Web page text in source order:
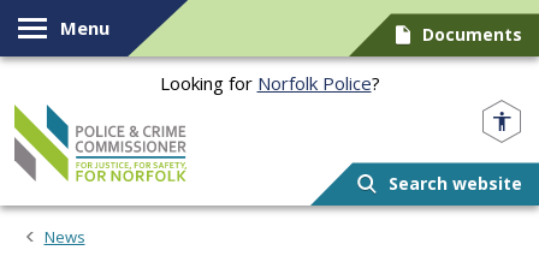
Skip to content
Menu Documents
Looking for Norfolk Police?
Search website
News